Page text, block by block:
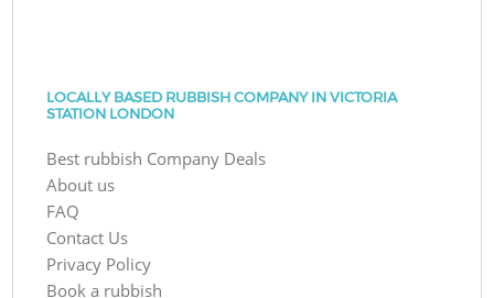
LOCALLY BASED RUBBISH COMPANY IN VICTORIA
STATION LONDON
Best rubbish Company Deals
About us
FAQ
Contact Us
Privacy Policy
Book a rubbish